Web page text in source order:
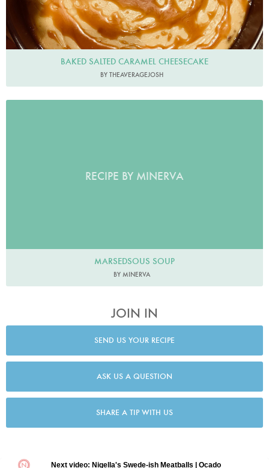
BAKED SALTED CARAMEL CHEESECAKE
BY THEAVERAGEJOSH
RECIPE BY MINERVA
MARSEDSOUS SOUP
BY MINERVA
JOIN IN
SEND US YOUR RECIPE
ASK US A QUESTION
SHARE A TIP WITH US